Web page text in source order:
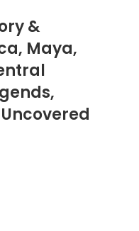
&
Maya,